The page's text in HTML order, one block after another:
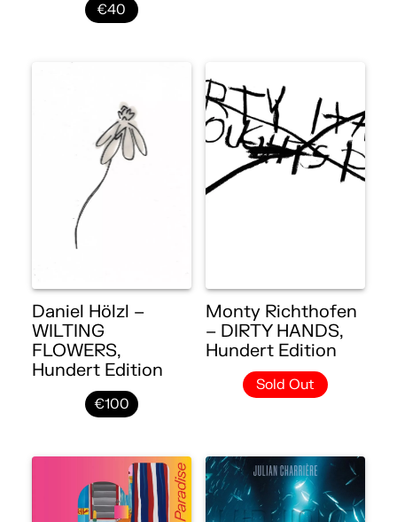
€40
Daniel Hölzl –
WILTING
FLOWERS,
Hundert Edition
€100
Monty Richthofen
– DIRTY HANDS,
Hundert Edition
Sold Out